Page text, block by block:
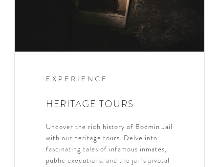
EXPERIENCE
HERITAGE TOURS
Uncover the rich history of Bodmin Jail
with our heritage tours. Delve into
fascinating tales of infamous inmates,
public executions, and the jail’s pivotal